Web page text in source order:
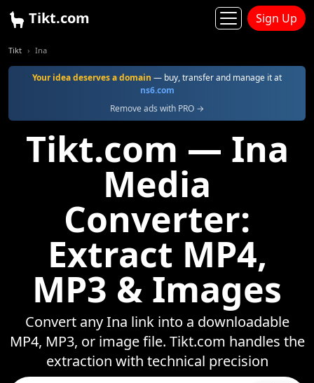
Tikt.com Sign Up
Tikt Ina
Your idea deserves a domain — buy, transfer and manage it at
ns6.com
Remove ads with PRO →
Tikt.com — Ina
Media
Converter:
Extract MP4,
MP3 & Images
Convert any Ina link into a downloadable
MP4, MP3, or image file. Tikt.com handles the
extraction with technical precision